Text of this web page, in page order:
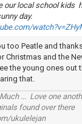
our local school kids
day.
too Peatle and
Christmas and the
the young ones out
that.
... Love one
found over there
ukulelejan